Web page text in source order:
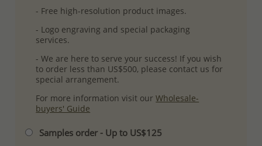
- Free high-resolution product images.
- Logo engraving and special packaging
services.
- We are here to serve your success! If you wish
to order less than US$500, please contact us for
special arrangement.
For more information visit ourWholesale-
buyers' Guide
Samples order - Up to US$125